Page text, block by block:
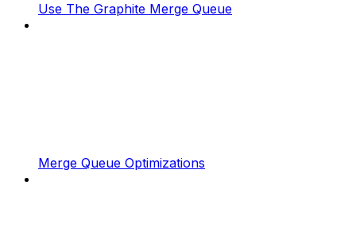
Use The Graphite Merge Queue
Merge Queue Optimizations